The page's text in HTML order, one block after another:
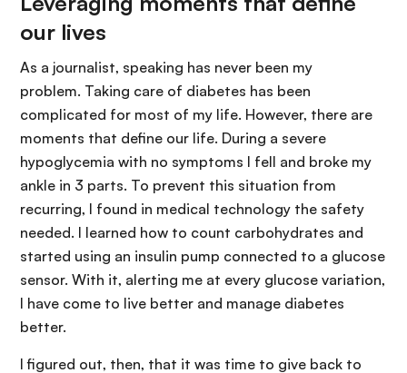
our lives
As a journalist, speaking has never been my
problem. Taking care of diabetes has been
complicated for most of my life. However, there are
moments that define our life. During a severe
hypoglycemia with no symptoms I fell and broke my
ankle in 3 parts. To prevent this situation from
recurring, I found in medical technology the safety
needed. I learned how to count carbohydrates and
started using an insulin pump connected to a glucose
sensor. With it, alerting me at every glucose variation,
I have come to live better and manage diabetes
better.
I figured out, then, that it was time to give back to